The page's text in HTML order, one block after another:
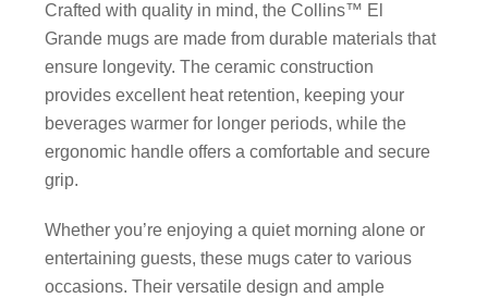
Crafted with quality in mind, the Collins™ El
Grande mugs are made from durable materials that
ensure longevity. The ceramic construction
provides excellent heat retention, keeping your
beverages warmer for longer periods, while the
ergonomic handle offers a comfortable and secure
grip.
Whether you’re enjoying a quiet morning alone or
entertaining guests, these mugs cater to various
occasions. Their versatile design and ample